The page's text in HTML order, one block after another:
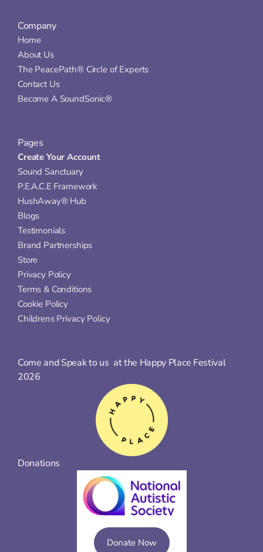
Company
Home
About Us
The PeacePath® Circle of Experts
Contact Us
Become A SoundSonic®
Pages
Create Your Account
Sound Sanctuary
P.E.A.C.E Framework
HushAway® Hub
Blogs
Testimonials
Brand Partnerships
Store
Privacy Policy
Terms & Conditions
Cookie Policy
Childrens Privacy Policy
Come and Speak to us  at the Happy Place Festival
2026
Donations
Donate Now